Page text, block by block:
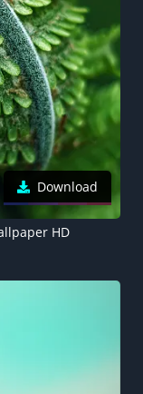
Download
HD